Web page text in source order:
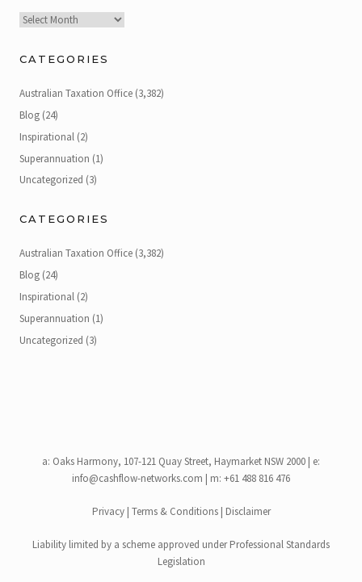
Archives
CATEGORIES
Australian Taxation Office (3,382)
Blog (24)
Inspirational (2)
Superannuation (1)
Uncategorized (3)
CATEGORIES
Australian Taxation Office (3,382)
Blog (24)
Inspirational (2)
Superannuation (1)
Uncategorized (3)
a: Oaks Harmony, 107-121 Quay Street, Haymarket NSW 2000 | e:
info@cashflow-networks.com | m: +61 488 816 476
Privacy| Terms & Conditions| Disclaimer
Liability limited by a scheme approved under Professional Standards
Legislation